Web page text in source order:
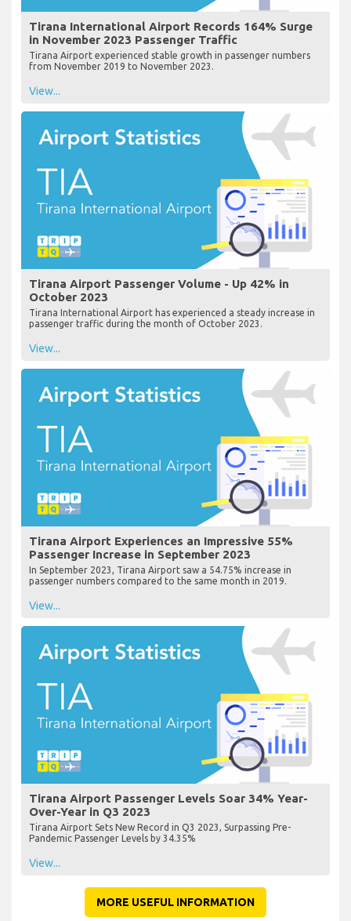
Tirana International Airport Records 164% Surge
in November 2023 Passenger Traffic
Tirana Airport experienced stable growth in passenger numbers
from November 2019 to November 2023.
View...
Tirana Airport Passenger Volume - Up 42% in
October 2023
Tirana International Airport has experienced a steady increase in
passenger traffic during the month of October 2023.
View...
Tirana Airport Experiences an Impressive 55%
Passenger Increase in September 2023
In September 2023, Tirana Airport saw a 54.75% increase in
passenger numbers compared to the same month in 2019.
View...
Tirana Airport Passenger Levels Soar 34% Year-
Over-Year in Q3 2023
Tirana Airport Sets New Record in Q3 2023, Surpassing Pre-
Pandemic Passenger Levels by 34.35%
View...
MORE USEFUL INFORMATION